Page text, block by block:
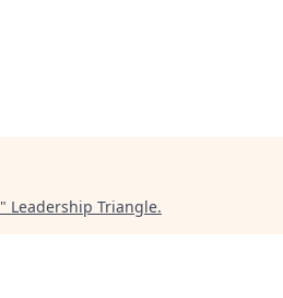
" Leadership Triangle.